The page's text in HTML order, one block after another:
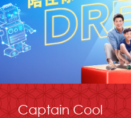
Captain Cool